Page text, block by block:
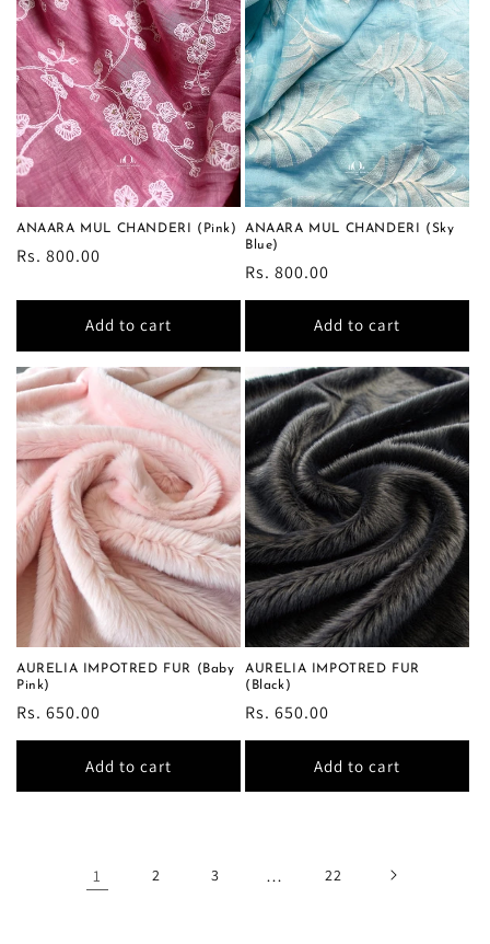
ANAARA MUL CHANDERI (Pink)
Regular
Rs. 800.00
Add to cart
ANAARA MUL CHANDERI (Sky
Blue)
Regular
price
Rs. 800.00
Add to cart
AURELIA IMPOTRED FUR (Baby
Pink)
Regular
price
Rs. 650.00
Add to cart
AURELIA IMPOTRED FUR
(Black)
Regular
price
Rs. 650.00
Add to cart
1 2 3 … 22